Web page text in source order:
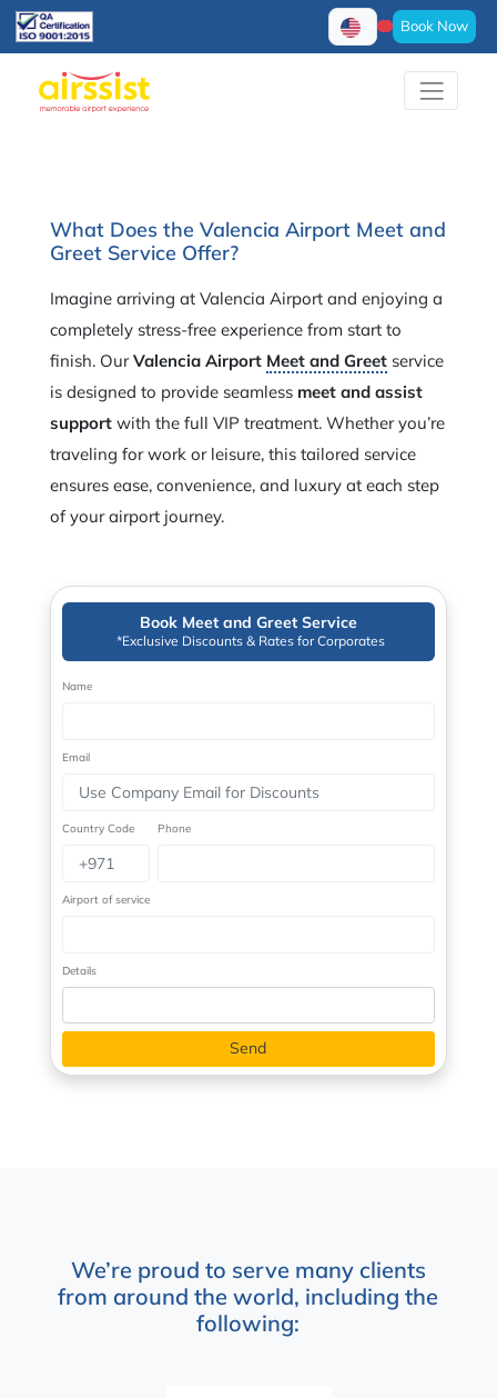
Book Now
What Does the Valencia Airport Meet and
Greet Service Offer?
Imagine arriving at Valencia Airport and enjoying a
completely stress-free experience from start to
finish. OurValencia Airport Meet and Greetservice
is designed to provide seamless meet and assist
supportwith the full VIP treatment. Whether you’re
traveling for work or leisure, this tailored service
ensures ease, convenience, and luxury at each step
of your airport journey.
Book Meet and Greet Service
*Exclusive Discounts & Rates for Corporates
Name
Email
Country Code Phone
Airport of service
Details
We’re proud to serve many clients
from around the world, including the
following: